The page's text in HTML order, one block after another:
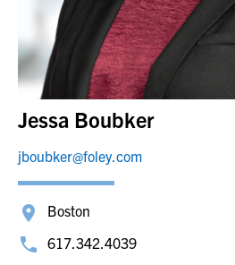
Jessa Boubker
jboubker@foley.com
Boston
617.342.4039